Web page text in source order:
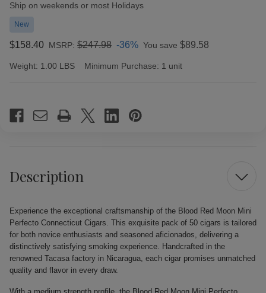
Ship on weekends or most Holidays
New
$158.40 MSRP: $247.98 -36% You save $89.58
Weight: 1.00 LBS Minimum Purchase: 1 unit
Stock:
Description
Experience the exceptional craftsmanship of the Blood Red Moon Mini
Perfecto Connecticut Cigars. This exquisite pack of 50 cigars is tailored
for both novice enthusiasts and seasoned aficionados, delivering a
distinctively satisfying smoking experience. Handcrafted in the
renowned Tacasa factory in Nicaragua, each cigar promises unmatched
quality and flavor in every draw.